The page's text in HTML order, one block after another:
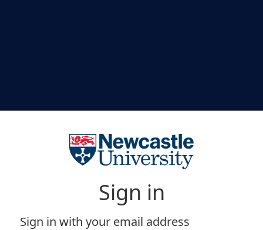
Sign in
Sign in with your email address